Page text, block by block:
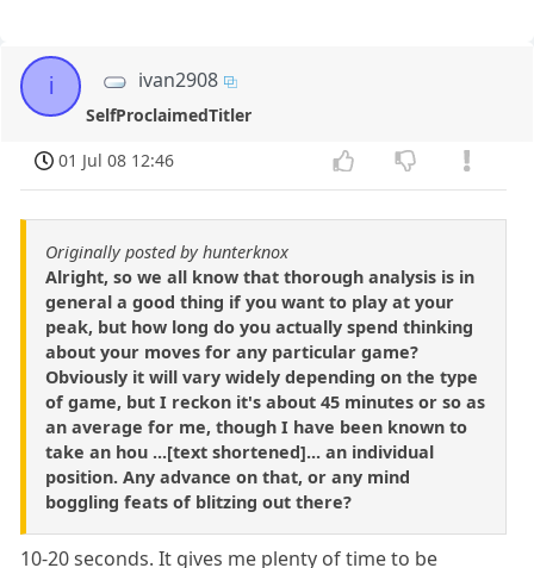
i ivan2908
SelfProclaimedTitler
01 Jul 08 12:46
Originally posted by hunterknox
Alright, so we all know that thorough analysis is in
general a good thing if you want to play at your
peak, but how long do you actually spend thinking
about your moves for any particular game?
Obviously it will vary widely depending on the type
of game, but I reckon it's about 45 minutes or so as
an average for me, though I have been known to
take an hou ...[text shortened]... an individual
position. Any advance on that, or any mind
boggling feats of blitzing out there?
10-20 seconds. It gives me plenty of time to be